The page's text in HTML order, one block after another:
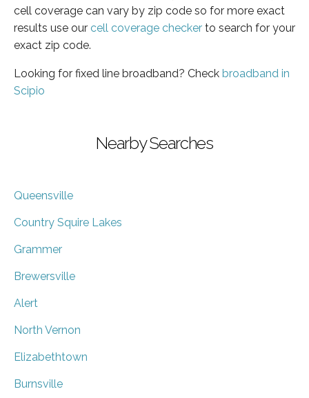
cell coverage can vary by zip code so for more exact
results use our cell coverage checker to search for your
exact zip code.
Looking for fixed line broadband? Check broadband in
Scipio
Nearby Searches
Queensville
Country Squire Lakes
Grammer
Brewersville
Alert
North Vernon
Elizabethtown
Burnsville